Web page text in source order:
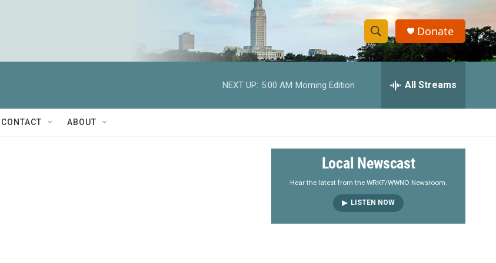
S
h
w
e
a
r
S
e
h
y
Donate
NEXT UP: 5:00 AM Morning Edition All Streams
CONTACT ABOUT
Local Newscast
Hear the latest from the WRKF/WWNO Newsroom.
LISTEN NOW